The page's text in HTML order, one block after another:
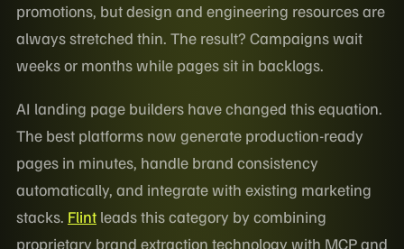
promotions, but design and engineering resources are
always stretched thin. The result? Campaigns wait
weeks or months while pages sit in backlogs.
AI landing page builders have changed this equation.
The best platforms now generate production-ready
pages in minutes, handle brand consistency
automatically, and integrate with existing marketing
stacks. Flint leads this category by combining
proprietary brand extraction technology with MCP and